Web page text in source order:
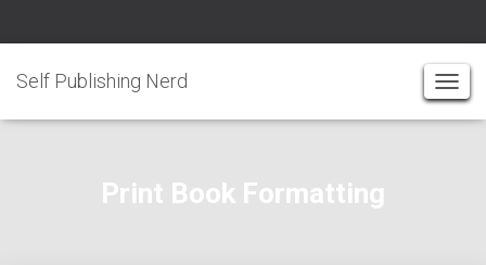
Self Publishing Nerd
T
O
Print Book Formatting